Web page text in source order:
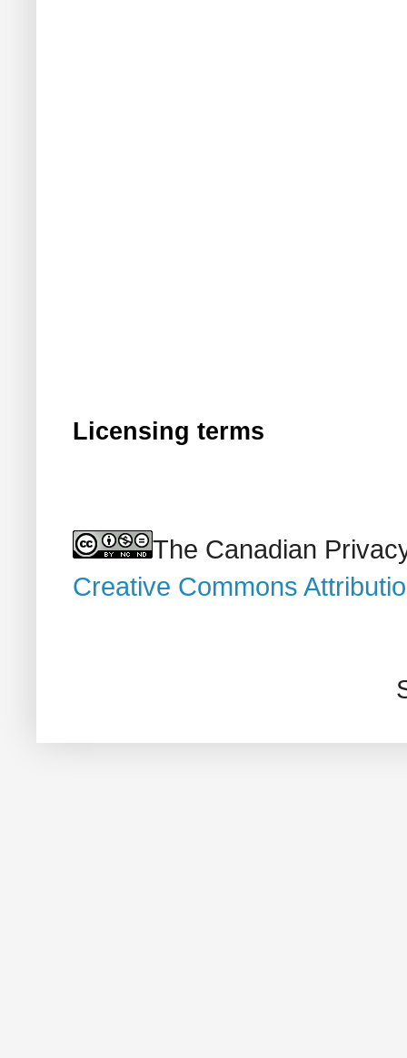
Licensing terms
The Canadian
Creative Commons